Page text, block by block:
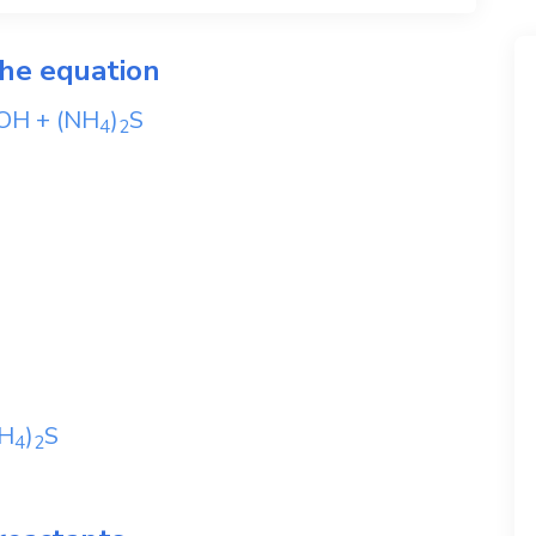
equation
+ (NH4)2S
4)2S